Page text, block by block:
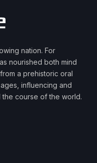
nation. For
nourished both mind
a prehistoric oral
influencing and
course of the world.